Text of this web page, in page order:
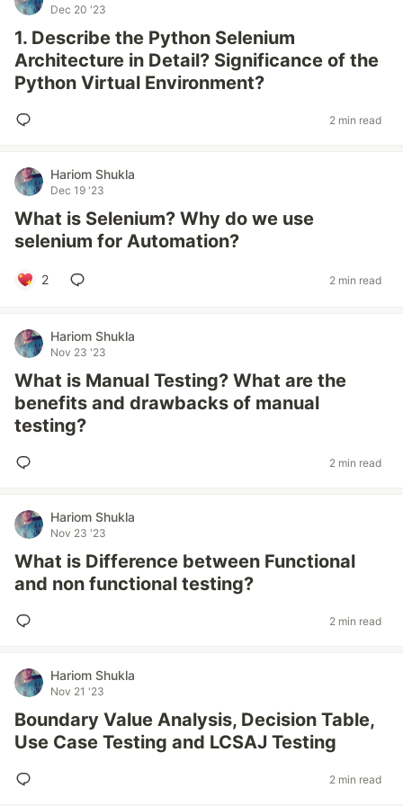
Dec 20 '23
1. Describe the Python Selenium
Architecture in Detail? Significance of the
Python Virtual Environment?
2 min read
Hariom Shukla
Dec 19 '23
What is Selenium? Why do we use
selenium for Automation?
2 2 min read
Hariom Shukla
Nov 23 '23
What is Manual Testing? What are the
benefits and drawbacks of manual
testing?
2 min read
Hariom Shukla
Nov 23 '23
What is Difference between Functional
and non functional testing?
2 min read
Hariom Shukla
Nov 21 '23
Boundary Value Analysis, Decision Table,
Use Case Testing and LCSAJ Testing
2 min read